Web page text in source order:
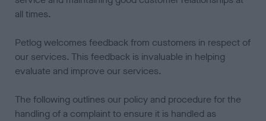
all times.
Petlog welcomes feedback from customers in respect of
our services. This feedback is invaluable in helping
evaluate and improve our services.
The following outlines our policy and procedure for the
handling of a complaint to ensure it is handled as